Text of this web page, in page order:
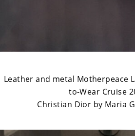
Leather and metal Motherpeace
to-Wear Cruise
Christian Dior by Maria